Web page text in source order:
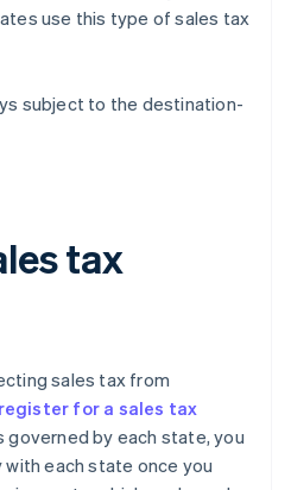
use this type of sales tax
subject to the destination-
tax
sales tax from
register for a sales tax
governed by each state, you
each state once you